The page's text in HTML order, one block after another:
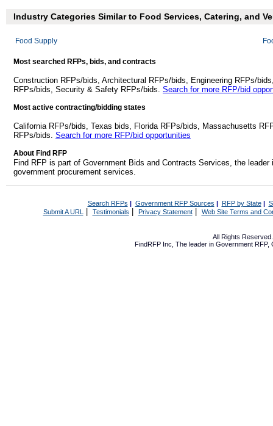
Industry Categories Similar to Food Services, Catering, and
Food Supply
Most searched RFPs, bids, and contracts
Construction RFPs/bids, Architectural RFPs/bids, Engineering RFPs/
RFPs/bids, Security & Safety RFPs/bids. Search for more RFP/bid
Most active contracting/bidding states
California RFPs/bids, Texas bids, Florida RFPs/bids, Massachusetts
RFPs/bids. Search for more RFP/bid opportunities
About Find RFP
Find RFP is part of Government Bids and Contracts Services, the
government procurement services.
Search RFPs | Government RFP Sources | RFP by State|
Submit A URL | Testimonials Privacy Statement| Web Site Terms and
All Rights
FindRFP Inc, The leader in Government RFP,